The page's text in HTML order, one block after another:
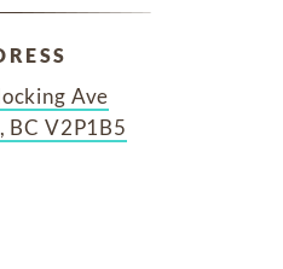
Ave
BC V2P1B5